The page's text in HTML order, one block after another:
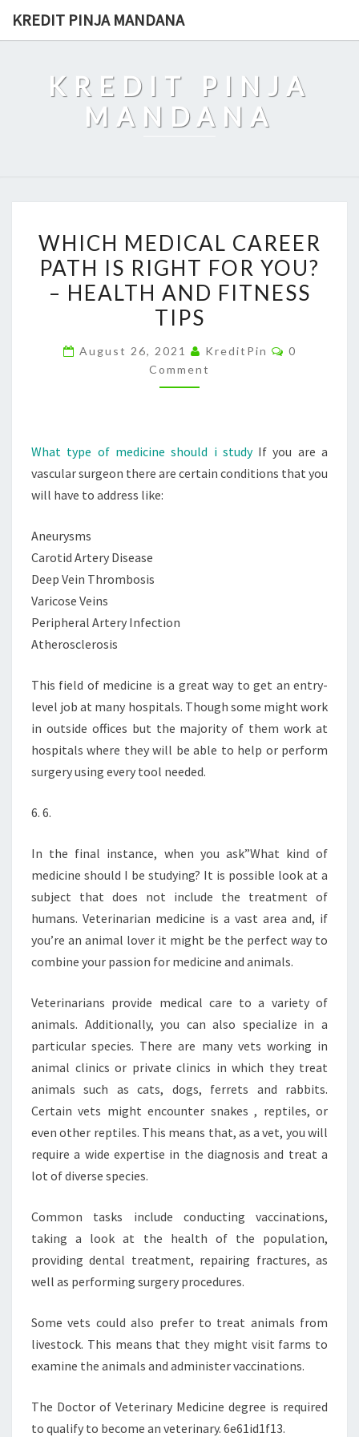
KREDIT PINJA MANDANA
KREDIT PINJA
MANDANA
MEDICAL
CAREER
PATH
IS
FOR
YOU?
WHICH MEDICAL CAREER
PATH IS RIGHT FOR YOU?
– HEALTH AND FITNESS
TIPS
August 26, 2021 KreditPin Comments
0
Comment
What type of medicine should i studyIf you are a
vascular surgeon there are certain conditions that you
will have to address like:
Aneurysms
Carotid Artery Disease
Deep Vein Thrombosis
Varicose Veins
Peripheral Artery Infection
Atherosclerosis
This field of medicine is a great way to get an entry-
level job at many hospitals. Though some might work
in outside offices but the majority of them work at
hospitals where they will be able to help or perform
surgery using every tool needed.
6. 6.
In the final instance, when you ask”What kind of
medicine should I be studying? It is possible look at a
subject that does not include the treatment of
humans. Veterinarian medicine is a vast area and, if
you’re an animal lover it might be the perfect way to
combine your passion for medicine and animals.
Veterinarians provide medical care to a variety of
animals. Additionally, you can also specialize in a
particular species. There are many vets working in
animal clinics or private clinics in which they treat
animals such as cats, dogs, ferrets and rabbits.
Certain vets might encounter snakes , reptiles, or
even other reptiles. This means that, as a vet, you will
require a wide expertise in the diagnosis and treat a
lot of diverse species.
Common tasks include conducting vaccinations,
taking a look at the health of the population,
providing dental treatment, repairing fractures, as
well as performing surgery procedures.
Some vets could also prefer to treat animals from
livestock. This means that they might visit farms to
examine the animals and administer vaccinations.
The Doctor of Veterinary Medicine degree is required
to qualify to become an veterinary. 6e61id1f13.